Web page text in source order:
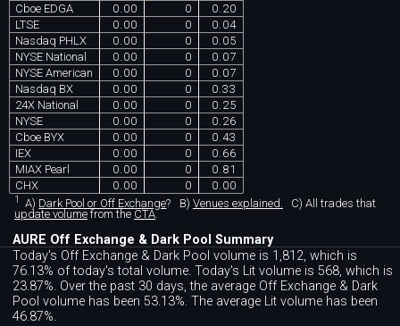
Cboe EDGA
0.00 0
0.20
LTSE
0.00 0
0.04
Nasdaq PHLX
0.00 0
0.05
NYSE National
0.00 0
0.07
NYSE American
0.00 0
0.07
Nasdaq BX
0.00 0
0.33
24X National
0.00 0
0.25
NYSE
0.00 0
0.26
Cboe BYX
0.00 0
0.43
IEX
0.00 0
0.66
MIAX Pearl
0.00 0
0.81
CHX
0.00 0 0.00
1 A) Dark Pool or Off Exchange? B) Venues explained. C) All trades that
update volume from the CTA.
AURE Off Exchange & Dark Pool Summary
Today's Off Exchange & Dark Pool volume is 1,812, which is
76.13% of today's total volume. Today's Lit volume is 568, which is
23.87%. Over the past 30 days, the average Off Exchange & Dark
Pool volume has been 53.13%. The average Lit volume has been
46.87%.